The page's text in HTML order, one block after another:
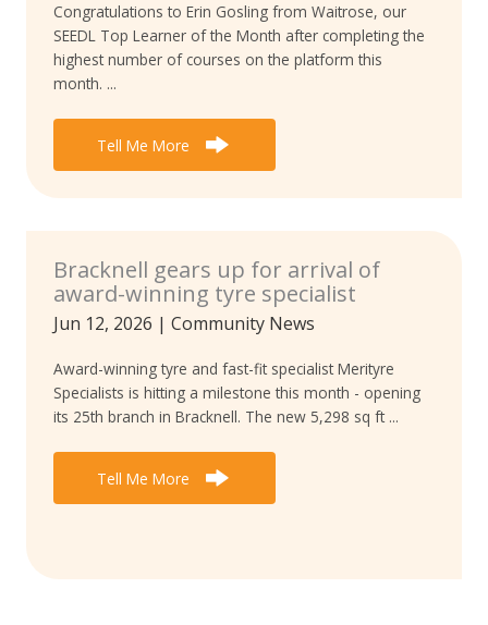
Congratulations to Erin Gosling from Waitrose, our
SEEDL Top Learner of the Month after completing the
highest number of courses on the platform this
month. ...
Tell Me More
Bracknell gears up for arrival of
award-winning tyre specialist
Jun 12, 2026 | Community News
Award-winning tyre and fast-fit specialist Merityre
Specialists is hitting a milestone this month - opening
its 25th branch in Bracknell. The new 5,298 sq ft ...
Tell Me More